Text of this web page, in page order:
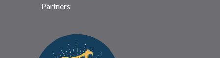
Partners